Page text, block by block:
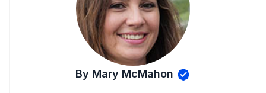
By Mary McMahon